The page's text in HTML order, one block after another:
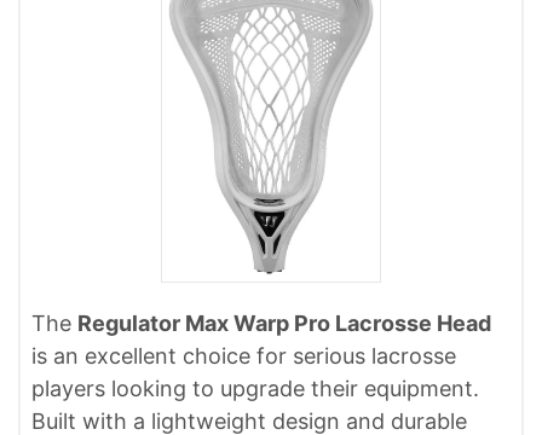
The Regulator Max Warp Pro Lacrosse Head
is an excellent choice for serious lacrosse
players looking to upgrade their equipment.
Built with a lightweight design and durable